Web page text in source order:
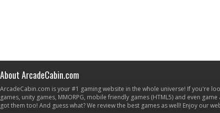
About ArcadeCabin.com
ArcadeCabin.com is your #1 gaming website in the whole universe! If you're
games, unity games, MMORPG, mobile friendly games (HTML5) and even
got them too! And guess what? We review the best games as well! Enjoy our